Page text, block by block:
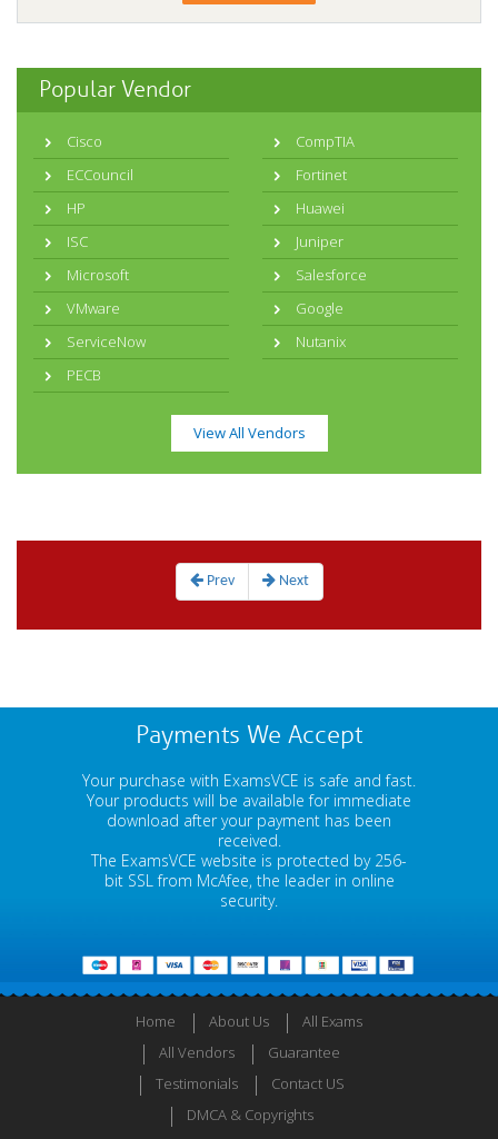
Popular Vendor
Cisco
CompTIA
ECCouncil
Fortinet
HP
Huawei
ISC
Juniper
Microsoft
Salesforce
VMware
Google
ServiceNow
Nutanix
PECB
View All Vendors
Prev Next
Payments We Accept
Your purchase with ExamsVCE is safe and fast.
Your products will be available for immediate
download after your payment has been
received.
The ExamsVCE website is protected by 256-
bit SSL from McAfee, the leader in online
security.
Home About Us
All Exams
All Vendors
Guarantee
Testimonials
Contact US
DMCA & Copyrights